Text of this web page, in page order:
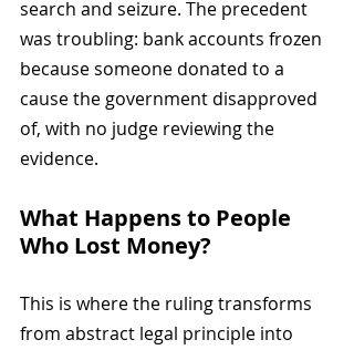
search and seizure. The precedent
was troubling: bank accounts frozen
because someone donated to a
cause the government disapproved
of, with no judge reviewing the
evidence.
What Happens to People
Who Lost Money?
This is where the ruling transforms
from abstract legal principle into